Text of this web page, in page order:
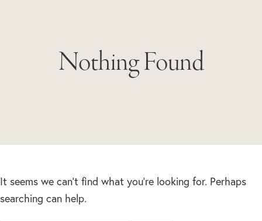
Nothing Found
It seems we can’t find what you’re looking for. Perhaps
searching can help.